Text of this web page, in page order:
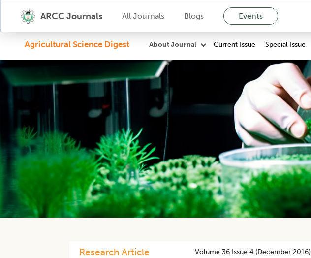
ARCC Journals All Journals Blogs Events
Agricultural Science Digest About Journal Current Issue Special Issue
Research Article Volume 36 Issue 4 (december 2016)